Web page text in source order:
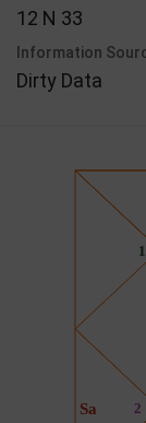
12 N 33
Information
Dirty Data